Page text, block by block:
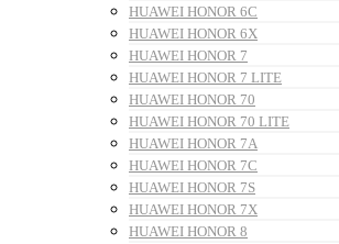
HUAWEI HONOR 6C
HUAWEI HONOR 6X
HUAWEI HONOR 7
HUAWEI HONOR 7 LITE
HUAWEI HONOR 70
HUAWEI HONOR 70 LITE
HUAWEI HONOR 7A
HUAWEI HONOR 7C
HUAWEI HONOR 7S
HUAWEI HONOR 7X
HUAWEI HONOR 8